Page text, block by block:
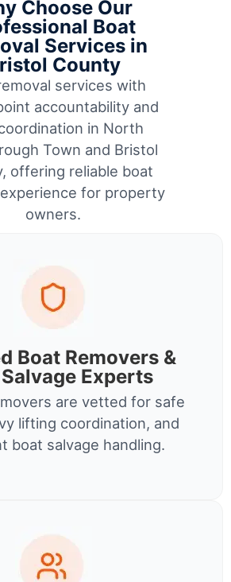
Choose Our
Boat
Services in
County
services with
accountability and
in North
Town and Bristol
offering reliable boat
for property
owners.
Boat Removers &
Experts
are vetted for safe
lifting coordination, and
boat salvage handling.